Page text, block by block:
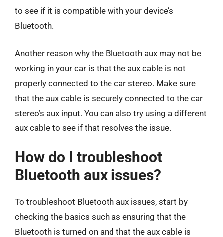
to see if it is compatible with your device’s
Bluetooth.
Another reason why the Bluetooth aux may not be
working in your car is that the aux cable is not
properly connected to the car stereo. Make sure
that the aux cable is securely connected to the car
stereo’s aux input. You can also try using a different
aux cable to see if that resolves the issue.
How do I troubleshoot
Bluetooth aux issues?
To troubleshoot Bluetooth aux issues, start by
checking the basics such as ensuring that the
Bluetooth is turned on and that the aux cable is